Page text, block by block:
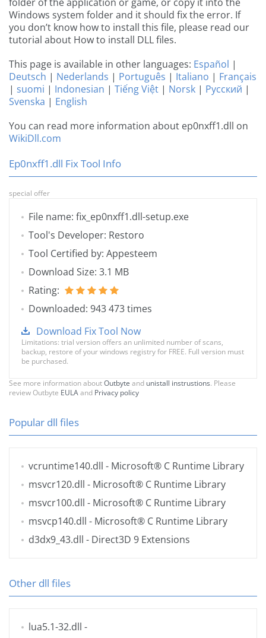
Windows system folder and it should fix the error. If
you don’t know how to install this file, please read our
tutorial about How to install DLL files.
This page is available in other languages: Español |
Deutsch | Nederlands | Português | Italiano | Français
| suomi | Indonesian | Tiếng Việt | Norsk | Русский |
Svenska | English
You can read more information about ep0nxff1.dll on
WikiDll.com
Ep0nxff1.dll Fix Tool Info
special offer
File name: fix_ep0nxff1.dll-setup.exe
Tool's Developer: Restoro
Tool Certified by: Appesteem
Download Size: 3.1 MB
Rating:
Downloaded: 943 473 times
Download Fix Tool Now
Limitations: trial version offers an unlimited number of scans,
backup, restore of your windows registry for FREE. Full version must
be purchased.
See more information aboutOutbyte and unistall instrustions. Please
review Outbyte EULAand Privacy policy
Popular dll files
vcruntime140.dll - Microsoft® C Runtime Library
msvcr120.dll - Microsoft® C Runtime Library
msvcr100.dll - Microsoft® C Runtime Library
msvcp140.dll - Microsoft® C Runtime Library
d3dx9_43.dll - Direct3D 9 Extensions
Other dll files
lua5.1-32.dll -